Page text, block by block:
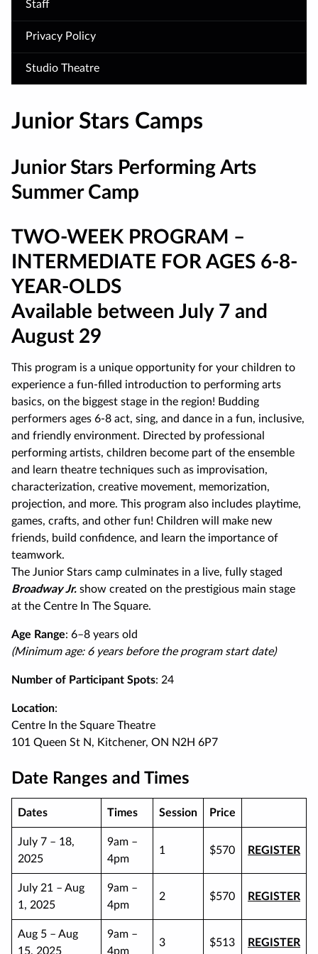
Staff
Privacy Policy
Studio Theatre
Junior Stars Camps
Junior Stars Performing Arts
Summer Camp
TWO-WEEK PROGRAM –
INTERMEDIATE FOR AGES 6-8-
YEAR-OLDS
Available between July 7 and
August 29
This program is a unique opportunity for your children to
experience a fun-filled introduction to performing arts
basics, on the biggest stage in the region! Budding
performers ages 6-8 act, sing, and dance in a fun, inclusive,
and friendly environment. Directed by professional
performing artists, children become part of the ensemble
and learn theatre techniques such as improvisation,
characterization, creative movement, memorization,
projection, and more. This program also includes playtime,
games, crafts, and other fun! Children will make new
friends, build confidence, and learn the importance of
teamwork.
The Junior Stars camp culminates in a live, fully staged
Broadway Jr. show created on the prestigious main stage
at the Centre In The Square.
Age Range: 6–8 years old
(Minimum age: 6 years before the program start date)
Number of Participant Spots: 24
Location:
Centre In the Square Theatre
101 Queen St N, Kitchener, ON N2H 6P7
Date Ranges and Times
Dates Times Session Price
July 7 – 18,
2025
9am –
4pm
1 $570 REGISTER
July 21 – Aug
1, 2025
9am –
4pm
2 $570 REGISTER
Aug 5 – Aug
15, 2025
9am –
4pm
3 $513 REGISTER